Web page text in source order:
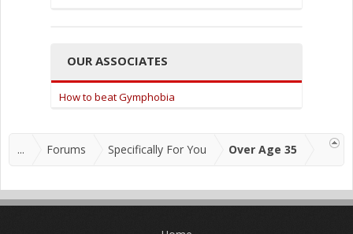
OUR ASSOCIATES
How to beat Gymphobia
... Forums Specifically For You Over Age 35